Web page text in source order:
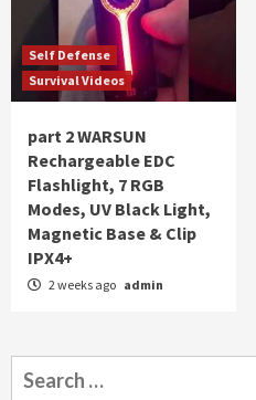
Self Defense
Survival Videos
part 2 WARSUN
Rechargeable EDC
Flashlight, 7 RGB
Modes, UV Black Light,
Magnetic Base & Clip
IPX4+
2 weeks ago admin
Search